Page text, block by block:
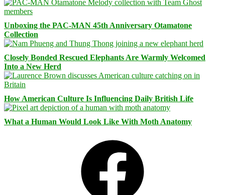
Unboxing the PAC-MAN 45th Anniversary Otamatone
Collection
Closely Bonded Rescued Elephants Are Warmly Welcomed
Into a New Herd
How American Culture Is Influencing Daily British Life
What a Human Would Look Like With Moth Anatomy